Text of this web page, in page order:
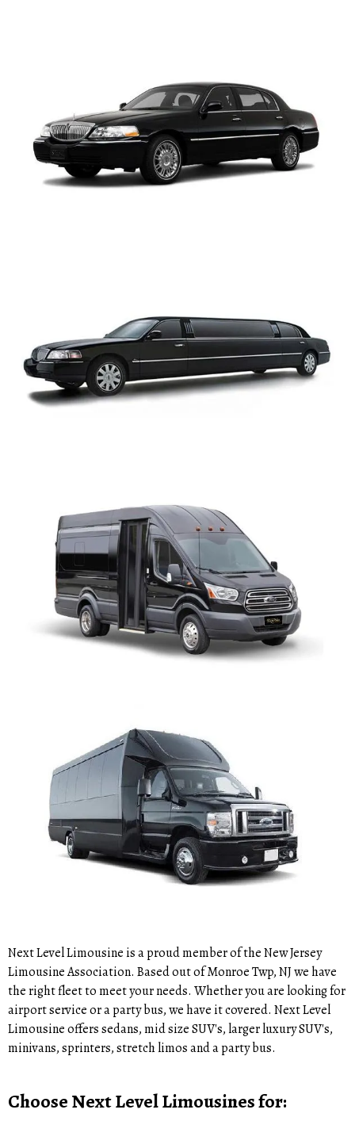
Next Level Limousine is a proud member of the New Jersey
Limousine Association. Based out of Monroe Twp, NJ we have
the right fleet to meet your needs. Whether you are looking for
airport service or a party bus, we have it covered. Next Level
Limousine offers sedans, mid size SUV's, larger luxury SUV's,
minivans, sprinters, stretch limos and a party bus.
Choose Next Level Limousines for: